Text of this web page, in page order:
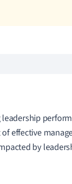
effective
by